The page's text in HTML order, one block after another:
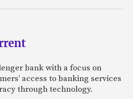
bank with a focus on
access to banking services
through technology.